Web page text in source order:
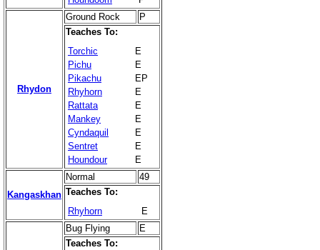
Rhydon
Ground Rock
P
Teaches To:
Torchic
E
Pichu
E
Pikachu
EP
Rhyhorn
E
Rattata
E
Mankey
E
Cyndaquil
E
Sentret
E
Houndour
E
Kangaskhan
Normal
49
Teaches To:
Rhyhorn
E
Bug Flying
E
Teaches To: